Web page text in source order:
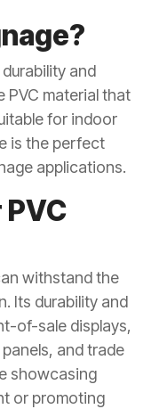
and
PVC material that
for indoor
is the perfect
applications.
withstand the
Its durability and
of-sale displays,
and trade
showcasing
or promoting